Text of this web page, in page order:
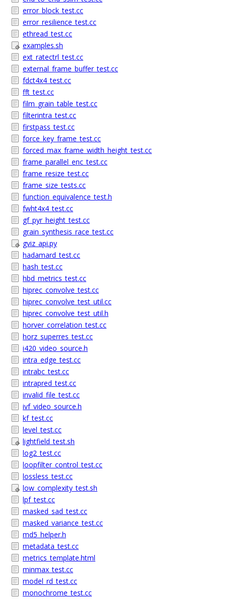
error_block_test.cc
error_resilience_test.cc
ethread_test.cc
examples.sh
ext_ratectrl_test.cc
external_frame_buffer_test.cc
fdct4x4_test.cc
fft_test.cc
film_grain_table_test.cc
filterintra_test.cc
firstpass_test.cc
force_key_frame_test.cc
forced_max_frame_width_height_test.cc
frame_parallel_enc_test.cc
frame_resize_test.cc
frame_size_tests.cc
function_equivalence_test.h
fwht4x4_test.cc
gf_pyr_height_test.cc
grain_synthesis_race_test.cc
gviz_api.py
hadamard_test.cc
hash_test.cc
hbd_metrics_test.cc
hiprec_convolve_test.cc
hiprec_convolve_test_util.cc
hiprec_convolve_test_util.h
horver_correlation_test.cc
horz_superres_test.cc
i420_video_source.h
intra_edge_test.cc
intrabc_test.cc
intrapred_test.cc
invalid_file_test.cc
ivf_video_source.h
kf_test.cc
level_test.cc
lightfield_test.sh
log2_test.cc
loopfilter_control_test.cc
lossless_test.cc
low_complexity_test.sh
lpf_test.cc
masked_sad_test.cc
masked_variance_test.cc
md5_helper.h
metadata_test.cc
metrics_template.html
minmax_test.cc
model_rd_test.cc
monochrome_test.cc